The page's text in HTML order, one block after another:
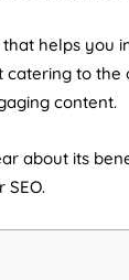
helps you
catering to
content.
about its
SEO.